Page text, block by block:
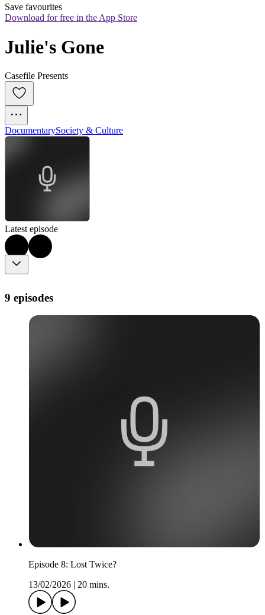
Save favourites
Download for free in the App Store
Julie's Gone
Casefile Presents
DocumentarySociety & Culture
Latest episode
9 episodes
Episode 8: Lost Twice?
13/02/2026 | 20 mins.